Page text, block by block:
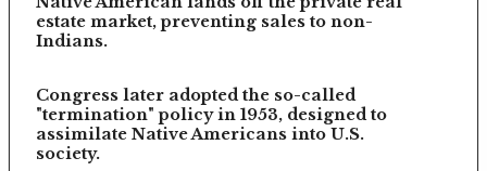
estate market, preventing sales to non-
Indians.
Congress later adopted the so-called
"termination" policy in 1953, designed to
assimilate Native Americans into U.S.
society.